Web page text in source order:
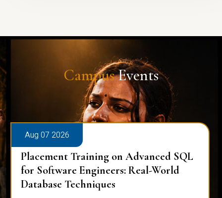
CampusEvents
Aug 07 2026
Placement Training on Advanced SQL
for Software Engineers: Real-World
Database Techniques